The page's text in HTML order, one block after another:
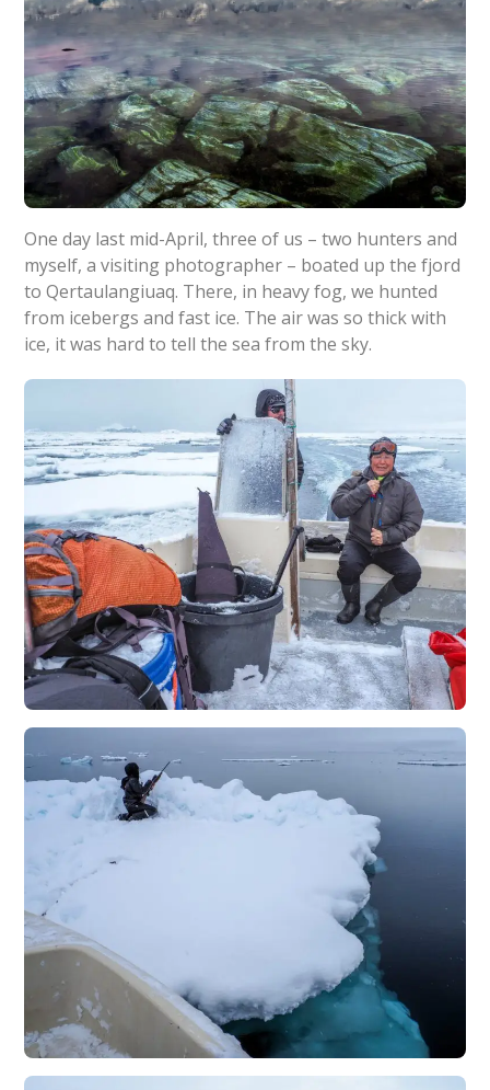
One day last mid-April, three of us – two hunters and
myself, a visiting photographer – boated up the fjord
to Qertaulangiuaq. There, in heavy fog, we hunted
from icebergs and fast ice. The air was so thick with
ice, it was hard to tell the sea from the sky.